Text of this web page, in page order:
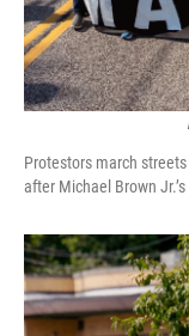
Protestors march
after Michael Brown